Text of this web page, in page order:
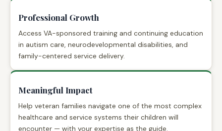
Professional Growth
Access VA-sponsored training and continuing education
in autism care, neurodevelopmental disabilities, and
family-centered service delivery.
Meaningful Impact
Help veteran families navigate one of the most complex
healthcare and service systems their children will
encounter — with your expertise as the guide.